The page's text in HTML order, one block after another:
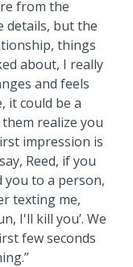
from the
details, but the
things
about, I really
and feels
it could be a
realize you
impression is
Reed, if you
you to a person,
texting me,
I'll kill you’. We
few seconds